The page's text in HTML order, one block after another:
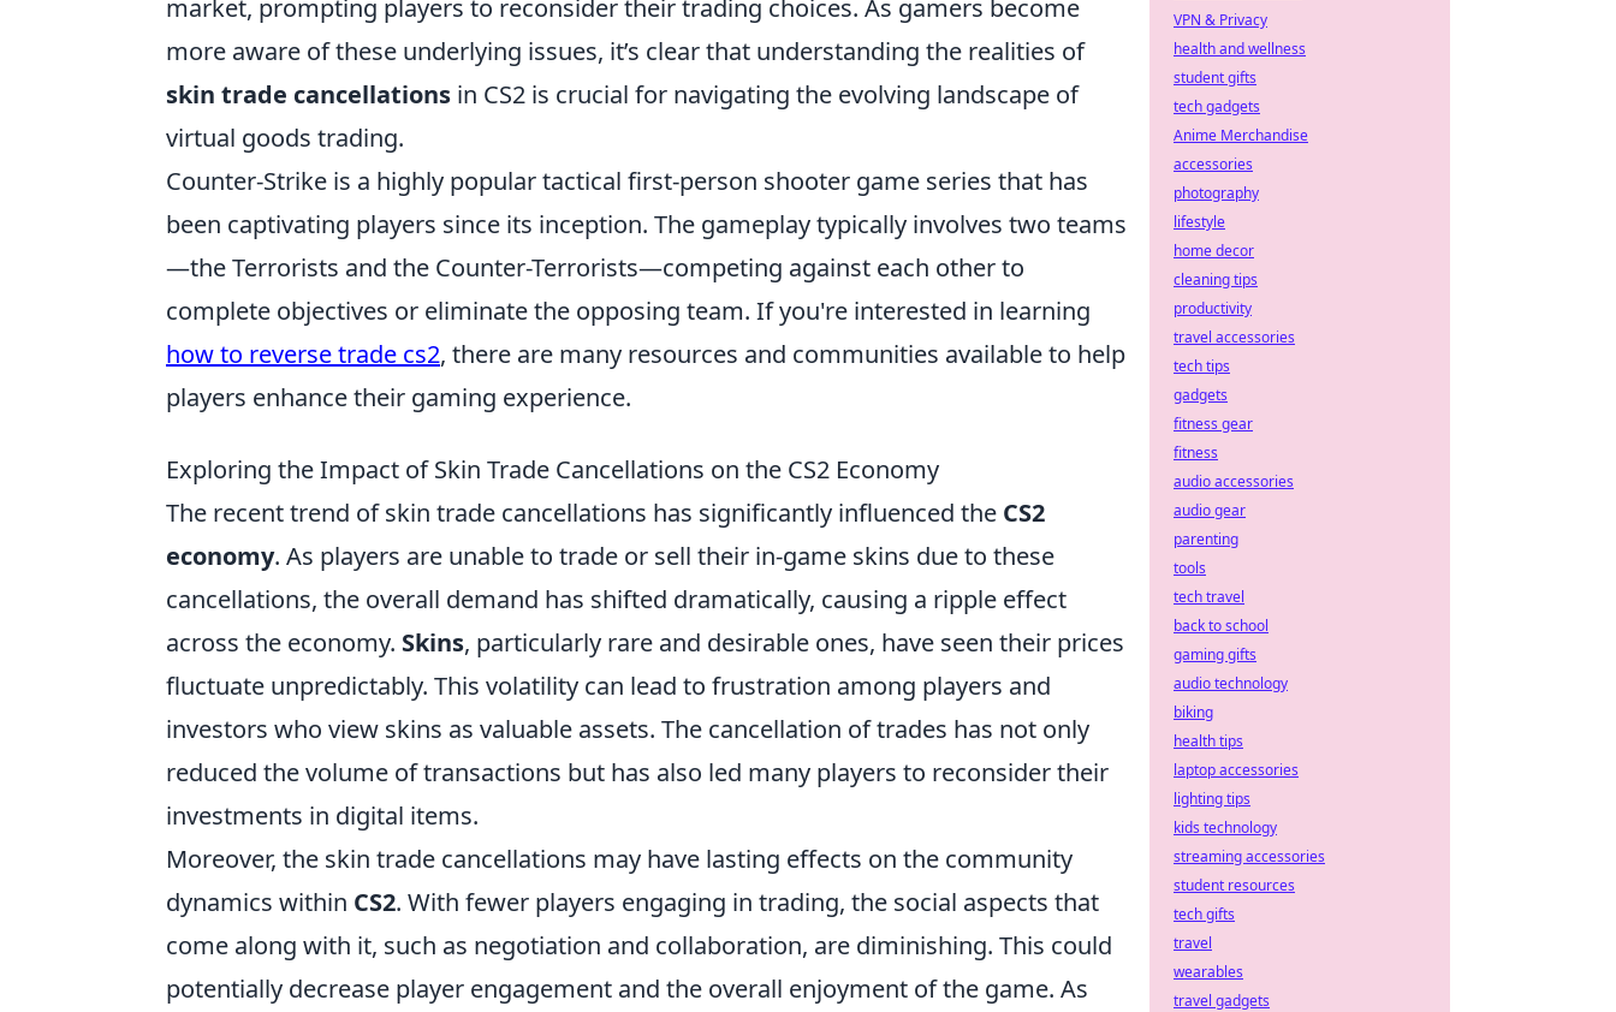
market, prompting players to reconsider their trading choices. As gamers become
more aware of these underlying issues, it’s clear that understanding the realities of
skin trade cancellations in CS2 is crucial for navigating the evolving landscape of
virtual goods trading.
Counter-Strike is a highly popular tactical first-person shooter game series that has
been captivating players since its inception. The gameplay typically involves two teams
—the Terrorists and the Counter-Terrorists—competing against each other to
complete objectives or eliminate the opposing team. If you're interested in learning
how to reverse trade cs2, there are many resources and communities available to help
players enhance their gaming experience.
Exploring the Impact of Skin Trade Cancellations on the CS2 Economy
The recent trend of skin trade cancellations has significantly influenced the CS2
economy. As players are unable to trade or sell their in-game skins due to these
cancellations, the overall demand has shifted dramatically, causing a ripple effect
across the economy. Skins, particularly rare and desirable ones, have seen their prices
fluctuate unpredictably. This volatility can lead to frustration among players and
investors who view skins as valuable assets. The cancellation of trades has not only
reduced the volume of transactions but has also led many players to reconsider their
investments in digital items.
Moreover, the skin trade cancellations may have lasting effects on the community
dynamics within CS2. With fewer players engaging in trading, the social aspects that
come along with it, such as negotiation and collaboration, are diminishing. This could
potentially decrease player engagement and the overall enjoyment of the game. As
VPN & Privacy
health and wellness
student gifts
tech gadgets
Anime Merchandise
accessories
photography
lifestyle
home decor
cleaning tips
productivity
travel accessories
tech tips
gadgets
fitness gear
fitness
audio accessories
audio gear
parenting
tools
tech travel
back to school
gaming gifts
audio technology
biking
health tips
laptop accessories
lighting tips
kids technology
streaming accessories
student resources
tech gifts
travel
wearables
travel gadgets